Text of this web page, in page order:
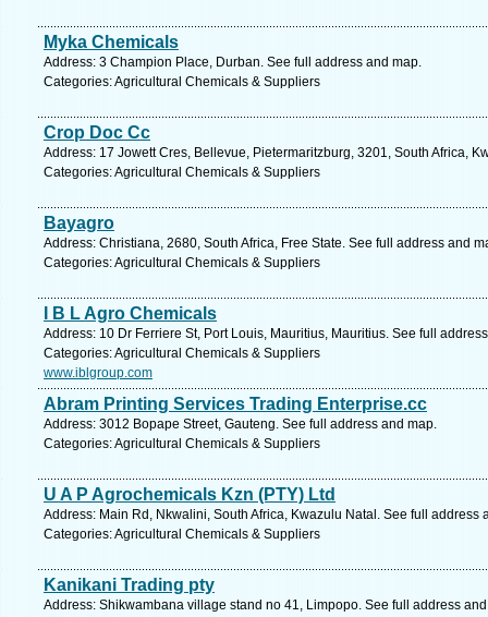
Myka Chemicals
Address: 3 Champion Place, Durban. See full address and map.
Categories: Agricultural Chemicals & Suppliers
Crop Doc Cc
Address: 17 Jowett Cres, Bellevue, Pietermaritzburg, 3201, South Africa,
Categories: Agricultural Chemicals & Suppliers
Bayagro
Address: Christiana, 2680, South Africa, Free State. See full address and
Categories: Agricultural Chemicals & Suppliers
I B L Agro Chemicals
Address: 10 Dr Ferriere St, Port Louis, Mauritius, Mauritius. See full
Categories: Agricultural Chemicals & Suppliers
www.iblgroup.com
Abram Printing Services Trading Enterprise.cc
Address: 3012 Bopape Street, Gauteng. See full address and map.
Categories: Agricultural Chemicals & Suppliers
U A P Agrochemicals Kzn (PTY) Ltd
Address: Main Rd, Nkwalini, South Africa, Kwazulu Natal. See full address
Categories: Agricultural Chemicals & Suppliers
Kanikani Trading pty
Address: Shikwambana village stand no 41, Limpopo. See full address